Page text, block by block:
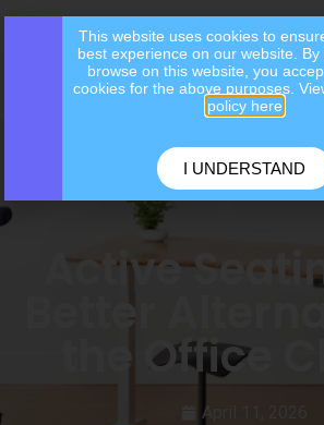
Active
Better
the Office
April 11, 2026
This website uses cookies to
best experience on our website.
browse on this website, you
cookies for the above purposes.
policy here
I UNDERSTAND